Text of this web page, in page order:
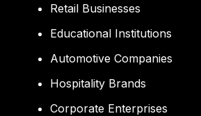
Retail Businesses
Educational Institutions
Automotive Companies
Hospitality Brands
Corporate Enterprises